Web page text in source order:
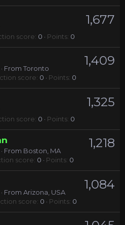
1,677
score 0 Points 0
1,409
· From Toronto
score 0 Points 0
1,325
score 0 Points 0
1,218
· From Boston, MA
score 0 Points 0
1,084
· From Arizona, USA
score 0 Points 0